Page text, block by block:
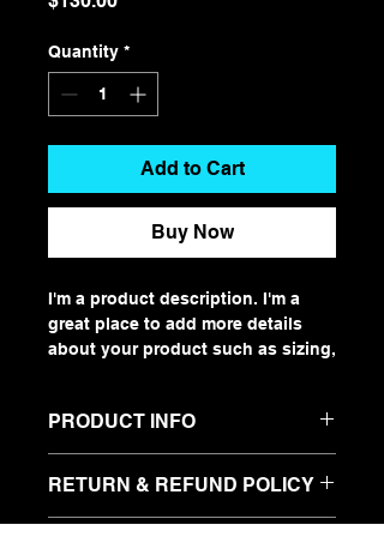
Quantity *
Add to Cart
Buy Now
I'm a product description. I'm a
great place to add more details
about your product such as sizing,
PRODUCT INFO
place to add more information
about your product such as sizing,
RETURN & REFUND POLICY
I’m a Return and Refund policy. I’m